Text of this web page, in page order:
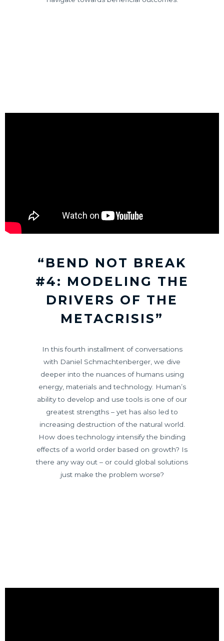
“BEND NOT BREAK
#4: MODELING THE
DRIVERS OF THE
METACRISIS”
In this fourth installment of conversations
with Daniel Schmachtenberger, we dive
deeper into the nuances of humans using
energy, materials and technology. Human’s
ability to develop and use tools is one of our
greatest strengths – yet has also led to
increasing destruction of the natural world.
How does technology intensify the binding
effects of a world order based on growth? Is
there any way out – or could global solutions
just make the problem worse?